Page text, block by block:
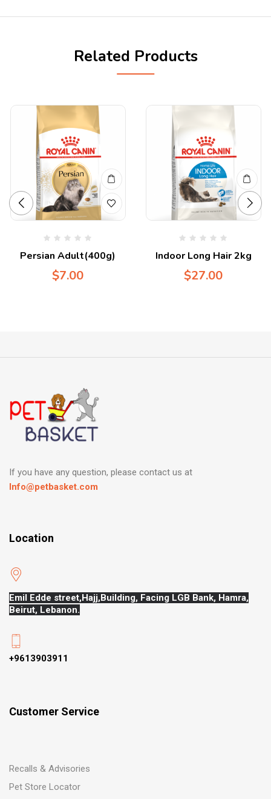
Related Products
Persian Adult(400g)
$7.00
Indoor Long Hair 2kg
$27.00
If you have any question, please contact us at
Info@petbasket.com
Location
Emil Edde street,Hajj,Building, Facing LGB Bank, Hamra,
Beirut, Lebanon.
+9613903911
Customer Service
Recalls & Advisories
Pet Store Locator